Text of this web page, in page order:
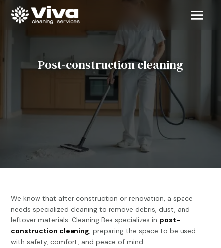
Post-construction cleaning

We know that after construction or renovation, a space
needs specialized cleaning to remove debris, dust, and
leftover materials. Cleaning Bee specializes in post-
construction cleaning, preparing the space to be used
with safety, comfort, and peace of mind.